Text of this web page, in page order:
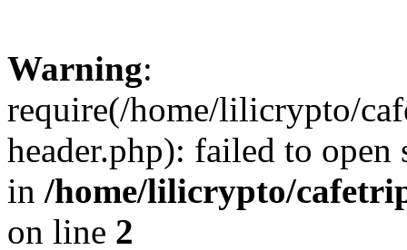
Warning:
require(/home/lilicrypto/
header.php): failed to
in /home/lilicrypto/
on line 2